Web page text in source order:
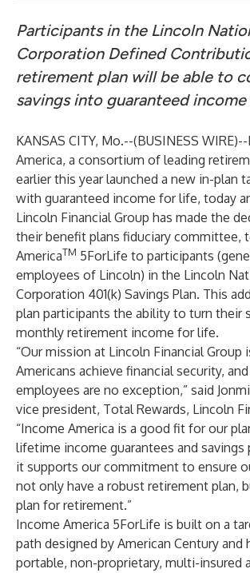
Participants in the Lincoln
Corporation Defined
retirement plan will be able to
savings into guaranteed
KANSAS CITY, Mo.--(BUSINESS WIRE)--
America, a consortium of leading
earlier this yearlaunched a new in-plan
with guaranteed income for life, today
Lincoln Financial Group has made the
their benefit plans fiduciary committee,
AmericaTM 5ForLife to participants
employees of Lincoln) in the Lincoln
Corporation 401(k) Savings Plan. This
plan participants the ability to turn their
monthly retirement income for life.
“Our mission at Lincoln Financial Group
Americans achieve financial security,
employees are no exception,” said
vice president, Total Rewards, Lincoln
“Income America is a good fit for our
lifetime income guarantees and savings
it supports our commitment to ensure
not only have a robust retirement plan,
plan for retirement.”
Income America 5ForLife is built on a
path designed by American Century and
portable, non-proprietary, multi-insured